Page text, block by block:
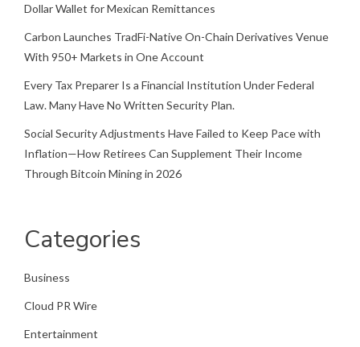
Dollar Wallet for Mexican Remittances
Carbon Launches TradFi-Native On-Chain Derivatives Venue
With 950+ Markets in One Account
Every Tax Preparer Is a Financial Institution Under Federal
Law. Many Have No Written Security Plan.
Social Security Adjustments Have Failed to Keep Pace with
Inflation—How Retirees Can Supplement Their Income
Through Bitcoin Mining in 2026
Categories
Business
Cloud PR Wire
Entertainment